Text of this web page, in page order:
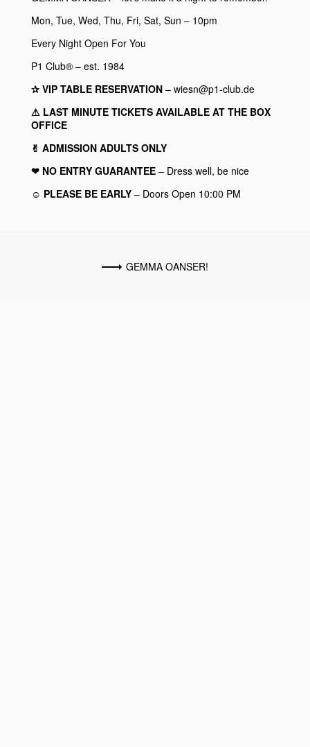
Mon, Tue, Wed, Thu, Fri, Sat, Sun – 10pm
Every Night Open For You
P1 Club® – est. 1984
✰ VIP TABLE RESERVATION– wiesn@p1-club.de
⚠︎ LAST MINUTE TICKETS AVAILABLE AT THE BOX
OFFICE
✌︎ ADMISSION ADULTS ONLY
❤︎ NO ENTRY GUARANTEE– Dress well, be nice
☺︎ PLEASE BE EARLY– Doors Open 10:00 PM
GEMMA OANSER!